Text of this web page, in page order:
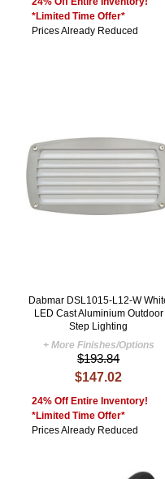
*Limited Time Offer*
Prices Already Reduced
Dabmar DSL1015-L12-W
LED Cast Aluminium Outdoor
Step Lighting
+ More Finishes/Options
$193.84
$147.02
24% Off Entire Inventory!
*Limited Time Offer*
Prices Already Reduced